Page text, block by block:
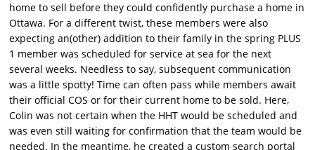
home to sell before they could confidently purchase a home in
Ottawa. For a different twist, these members were also
expecting an(other) addition to their family in the spring PLUS
1 member was scheduled for service at sea for the next
several weeks. Needless to say, subsequent communication
was a little spotty! Time can often pass while members await
their official COS or for their current home to be sold. Here,
Colin was not certain when the HHT would be scheduled and
was even still waiting for confirmation that the team would be
needed. In the meantime, he created a custom search portal